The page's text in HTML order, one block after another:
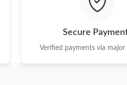
Secure
Verified payments via major